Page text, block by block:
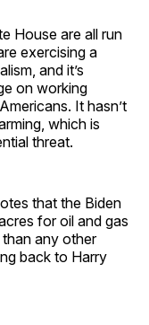
House are all run
exercising a
and it’s
on working
It hasn’t
which is
threat.
that the Biden
for oil and gas
any other
back to Harry